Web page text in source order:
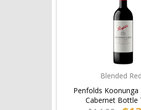
Blended
Penfolds Koonunga
Cabernet Bottle